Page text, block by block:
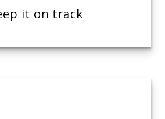
it on track